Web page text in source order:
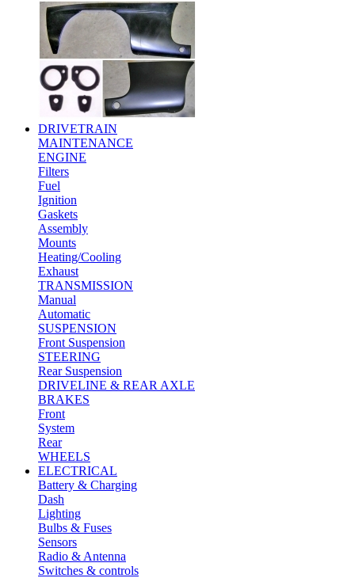
DRIVETRAIN
MAINTENANCE
ENGINE
Filters
Fuel
Ignition
Gaskets
Assembly
Mounts
Heating/Cooling
Exhaust
TRANSMISSION
Manual
Automatic
SUSPENSION
Front Suspension
STEERING
Rear Suspension
DRIVELINE & REAR AXLE
BRAKES
Front
System
Rear
WHEELS
ELECTRICAL
Battery & Charging
Dash
Lighting
Bulbs & Fuses
Sensors
Radio & Antenna
Switches & controls